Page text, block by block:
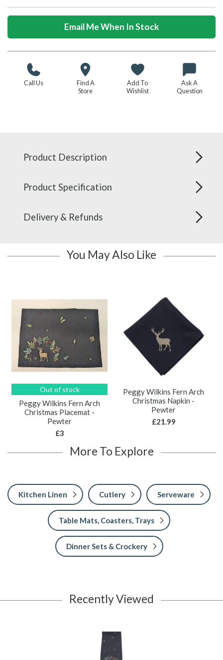
Email Me When In Stock
Call Us
Find A
Store
Add To
Wishlist
Ask A
Question
Product Description
Product Specification
Delivery & Refunds
You May Also Like
Out of stock
Peggy Wilkins Fern Arch
Christmas Placemat -
Pewter
£3
Peggy Wilkins Fern Arch
Christmas Napkin -
Pewter
£21.99
More To Explore
Kitchen Linen Cutlery Serveware
Table Mats, Coasters, Trays
Dinner Sets & Crockery
Recently Viewed